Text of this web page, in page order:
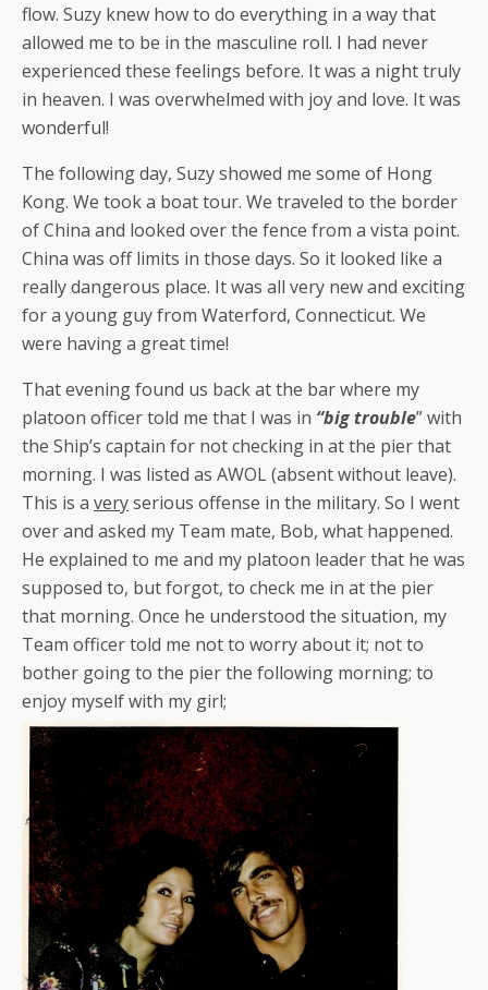
flow. Suzy knew how to do everything in a way that
allowed me to be in the masculine roll. I had never
experienced these feelings before. It was a night truly
in heaven. I was overwhelmed with joy and love. It was
wonderful!
The following day, Suzy showed me some of Hong
Kong. We took a boat tour. We traveled to the border
of China and looked over the fence from a vista point.
China was off limits in those days. So it looked like a
really dangerous place. It was all very new and exciting
for a young guy from Waterford, Connecticut. We
were having a great time!
That evening found us back at the bar where my
platoon officer told me that I was in “big trouble” with
the Ship’s captain for not checking in at the pier that
morning. I was listed as AWOL (absent without leave).
This is a veryserious offense in the military. So I went
over and asked my Team mate, Bob, what happened.
He explained to me and my platoon leader that he was
supposed to, but forgot, to check me in at the pier
that morning. Once he understood the situation, my
Team officer told me not to worry about it; not to
bother going to the pier the following morning; to
enjoy myself with my girl;